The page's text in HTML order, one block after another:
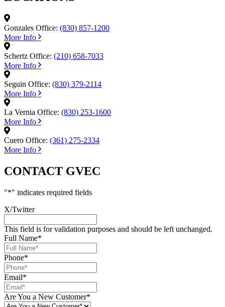
Gonzales Office: (830) 857-1200
More Info
Schertz Office: (210) 658-7033
More Info
Seguin Office: (830) 379-2114
More Info
La Vernia Office: (830) 253-1600
More Info
Cuero Office: (361) 275-2334
More Info
CONTACT GVEC
"*" indicates required fields
X/Twitter
This field is for validation purposes and should be left unchanged.
Full Name*
Phone*
Email*
Are You a New Customer*